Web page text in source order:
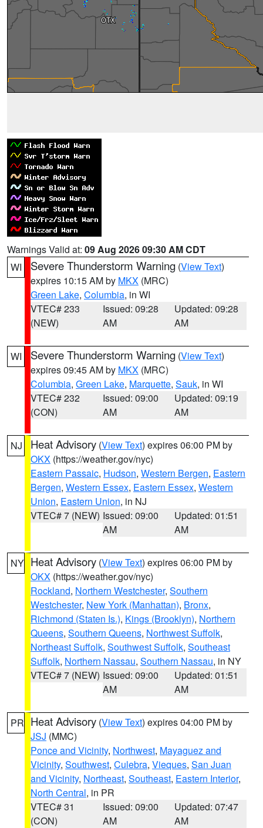
Warnings Valid at: 09 Aug 2026 09:30 AM CDT
WI
Severe Thunderstorm Warning (View Text)
expires 10:15 AM by MKX (MRC)
Green Lake, Columbia, in WI
VTEC# 233
(NEW)
Issued: 09:28
AM
Updated: 09:28
AM
WI Severe Thunderstorm Warning (View Text)
expires 09:45 AM by MKX (MRC)
Columbia, Green Lake, Marquette, Sauk, in WI
VTEC# 232
(CON)
Issued: 09:00
AM
Updated: 09:19
AM
NJ Heat Advisory (View Text) expires 06:00 PM by
OKX (https://weather.gov/nyc)
Eastern Passaic, Hudson, Western Bergen, Eastern
Bergen, Western Essex, Eastern Essex, Western
Union, Eastern Union, in NJ
VTEC# 7 (NEW) Issued: 09:00
AM
Updated: 01:51
AM
NY Heat Advisory (View Text) expires 06:00 PM by
OKX (https://weather.gov/nyc)
Rockland, Northern Westchester, Southern
Westchester, New York (Manhattan), Bronx,
Richmond (Staten Is.), Kings (Brooklyn), Northern
Queens, Southern Queens, Northwest Suffolk,
Northeast Suffolk, Southwest Suffolk, Southeast
Suffolk, Northern Nassau, Southern Nassau, in NY
VTEC# 7 (NEW) Issued: 09:00
AM
Updated: 01:51
AM
PR Heat Advisory (View Text) expires 04:00 PM by
JSJ (MMC)
Ponce and Vicinity, Northwest, Mayaguez and
Vicinity, Southwest, Culebra, Vieques, San Juan
and Vicinity, Northeast, Southeast, Eastern Interior,
North Central, in PR
VTEC# 31
(CON)
Issued: 09:00
AM
Updated: 07:47
AM